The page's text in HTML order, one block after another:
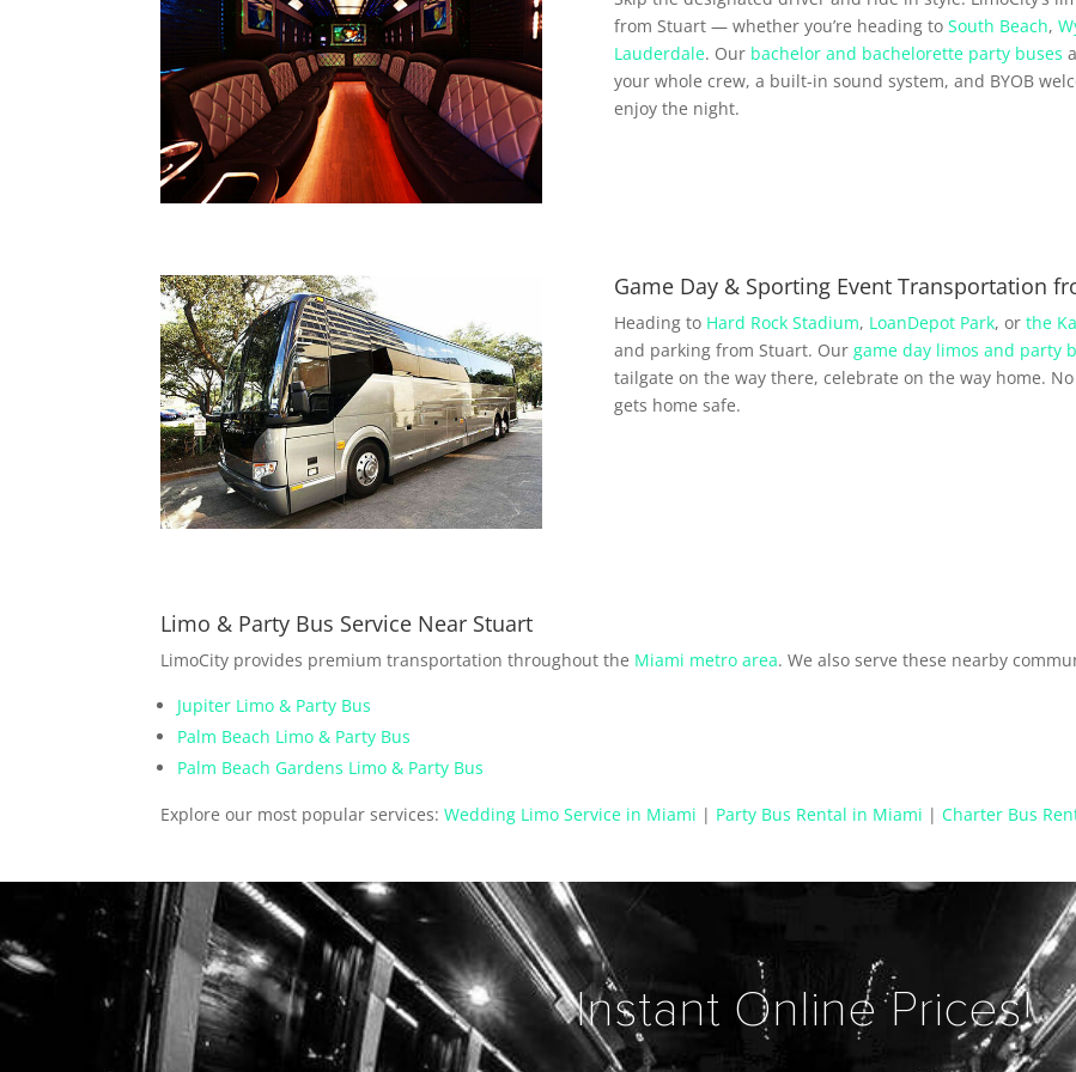
from Stuart — whether you’re heading to South Beach,
Lauderdale. Our bachelor and bachelorette party buses
your whole crew, a built-in sound system, and BYOB
enjoy the night.
Game Day & Sporting Event Transportation
Heading to Hard Rock Stadium, LoanDepot Park, or the
and parking from Stuart. Our game day limos and party
tailgate on the way there, celebrate on the way home.
gets home safe.
Limo & Party Bus Service Near Stuart
LimoCity provides premium transportation throughout the Miami metro area. We also serve these nearby
Jupiter Limo & Party Bus
Palm Beach Limo & Party Bus
Palm Beach Gardens Limo & Party Bus
Explore our most popular services:Wedding Limo Service in Miami | Party Bus Rental in Miami |Charter Bus
Instant Online Prices!